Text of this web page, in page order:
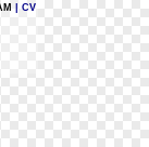
| CV